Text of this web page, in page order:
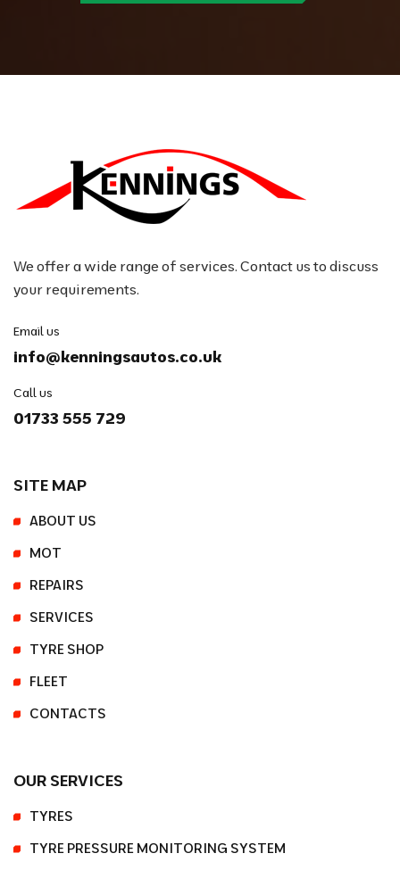
We offer a wide range of services. Contact us to discuss
your requirements.
Email us
info@kenningsautos.co.uk
Call us
01733 555 729
SITE MAP
ABOUT US
MOT
REPAIRS
SERVICES
TYRE SHOP
FLEET
CONTACTS
OUR SERVICES
TYRES
TYRE PRESSURE MONITORING SYSTEM